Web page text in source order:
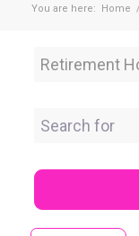
You are here: Home /
Category
Search for